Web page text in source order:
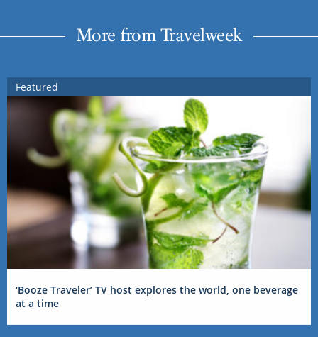
More from Travelweek
Featured
‘Booze Traveler’ TV host explores the world, one beverage
at a time